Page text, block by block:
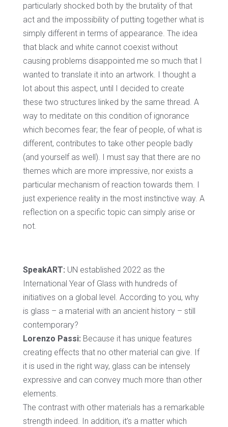
particularly shocked both by the brutality of that
act and the impossibility of putting together what is
simply different in terms of appearance. The idea
that black and white cannot coexist without
causing problems disappointed me so much that I
wanted to translate it into an artwork. I thought a
lot about this aspect, until I decided to create
these two structures linked by the same thread. A
way to meditate on this condition of ignorance
which becomes fear; the fear of people, of what is
different, contributes to take other people badly
(and yourself as well). I must say that there are no
themes which are more impressive, nor exists a
particular mechanism of reaction towards them. I
just experience reality in the most instinctive way. A
reflection on a specific topic can simply arise or
not.
SpeakART: UN established 2022 as the
International Year of Glass with hundreds of
initiatives on a global level. According to you, why
is glass – a material with an ancient history – still
contemporary?
Lorenzo Passi: Because it has unique features
creating effects that no other material can give. If
it is used in the right way, glass can be intensely
expressive and can convey much more than other
elements.
The contrast with other materials has a remarkable
strength indeed. In addition, it’s a matter which